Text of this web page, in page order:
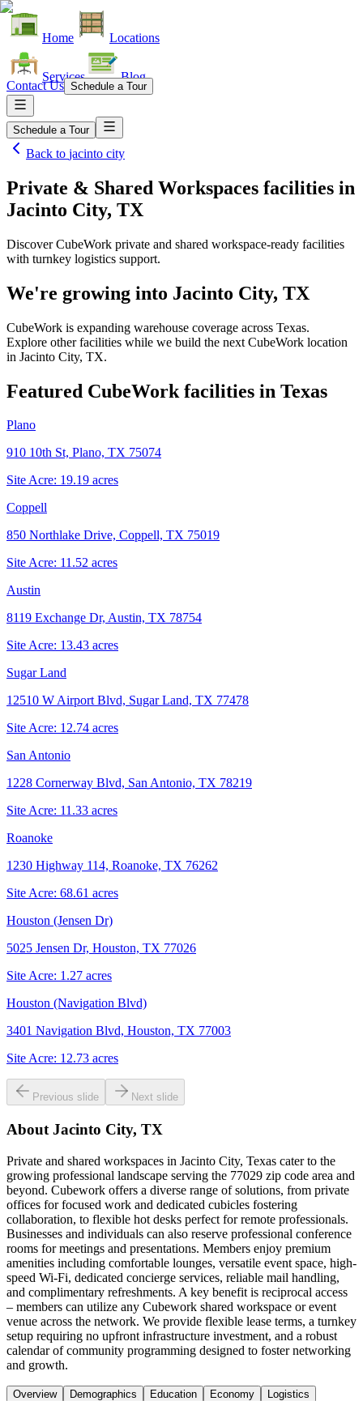
Home Locations
Services Blog
Contact Us Schedule a Tour
Schedule a Tour
Back to jacinto city
Private & Shared Workspaces facilities in
Jacinto City, TX
Discover CubeWork private and shared workspace-ready facilities
with turnkey logistics support.
We're growing into Jacinto City, TX
CubeWork is expanding warehouse coverage across Texas.
Explore other facilities while we build the next CubeWork location
in Jacinto City, TX.
Featured CubeWork facilities in Texas
Plano
910 10th St, Plano, TX 75074
Site Acre: 19.19 acres
Coppell
850 Northlake Drive, Coppell, TX 75019
Site Acre: 11.52 acres
Austin
8119 Exchange Dr, Austin, TX 78754
Site Acre: 13.43 acres
Sugar Land
12510 W Airport Blvd, Sugar Land, TX 77478
Site Acre: 12.74 acres
San Antonio
1228 Cornerway Blvd, San Antonio, TX 78219
Site Acre: 11.33 acres
Roanoke
1230 Highway 114, Roanoke, TX 76262
Site Acre: 68.61 acres
Houston (Jensen Dr)
5025 Jensen Dr, Houston, TX 77026
Site Acre: 1.27 acres
Houston (Navigation Blvd)
3401 Navigation Blvd, Houston, TX 77003
Site Acre: 12.73 acres
Previous slide Next slide
About Jacinto City, TX
Private and shared workspaces in Jacinto City, Texas cater to the
growing professional landscape serving the 77029 zip code area and
beyond. Cubework offers a diverse range of solutions, from private
offices for focused work and dedicated cubicles fostering
collaboration, to flexible hot desks perfect for remote professionals.
Businesses and individuals can also reserve professional conference
rooms for meetings and presentations. Members enjoy premium
amenities including comfortable lounges, versatile event space, high-
speed Wi-Fi, dedicated concierge services, reliable mail handling,
and complimentary refreshments. A key benefit is reciprocal access
– members can utilize any Cubework shared workspace or event
venue across the network. We provide flexible lease terms, a turnkey
setup requiring no upfront infrastructure investment, and a robust
calendar of community programming designed to foster networking
and growth.
Overview Demographics Education Economy Logistics